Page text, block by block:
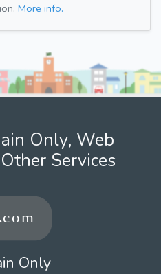
More info.
Only, Web
Services
Only